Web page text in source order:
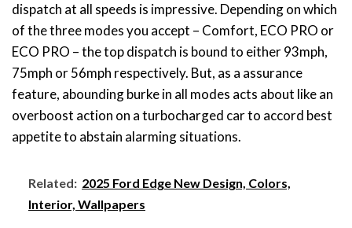
dispatch at all speeds is impressive. Depending on which
of the three modes you accept – Comfort, ECO PRO or
ECO PRO – the top dispatch is bound to either 93mph,
75mph or 56mph respectively. But, as a assurance
feature, abounding burke in all modes acts about like an
overboost action on a turbocharged car to accord best
appetite to abstain alarming situations.
Related: 2025 Ford Edge New Design, Colors,
Interior, Wallpapers